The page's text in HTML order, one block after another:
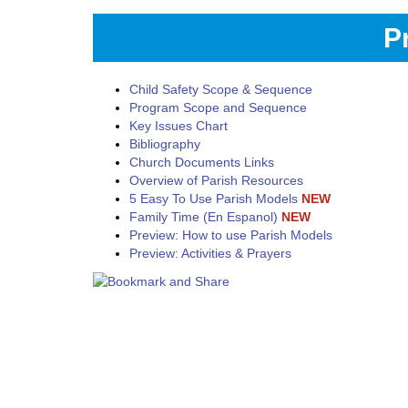
Child Safety Scope & Sequence
Program Scope and Sequence
Key Issues Chart
Bibliography
Church Documents Links
Overview of Parish Resources
5 Easy To Use Parish Models NEW
Family Time (En Espanol) NEW
Preview: How to use Parish Models
Preview: Activities & Prayers